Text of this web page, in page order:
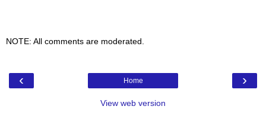
NOTE: All comments are moderated.
‹ ›
Home
View web version